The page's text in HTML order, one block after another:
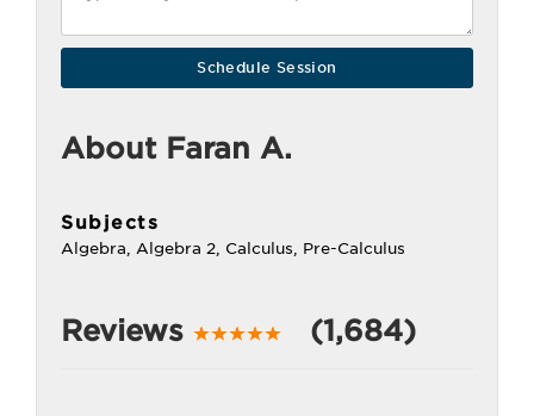
About Faran A.
Subjects
Algebra, Algebra 2, Calculus, Pre-Calculus
Reviews (1,684)